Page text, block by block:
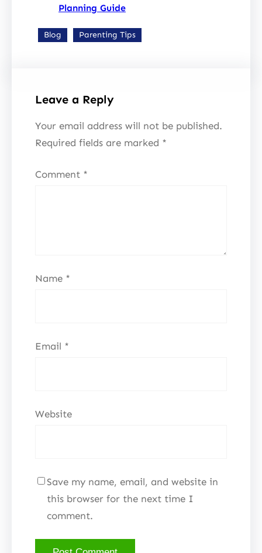
Planning Guide
Blog Parenting Tips
Leave a Reply
Your email address will not be published.
Required fields are marked *
Comment *
Name *
Email *
Website
Save my name, email, and website in
this browser for the next time I
comment.